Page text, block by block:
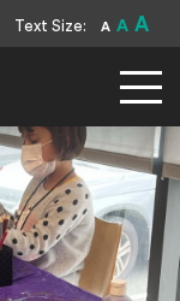
Text Size: A A A